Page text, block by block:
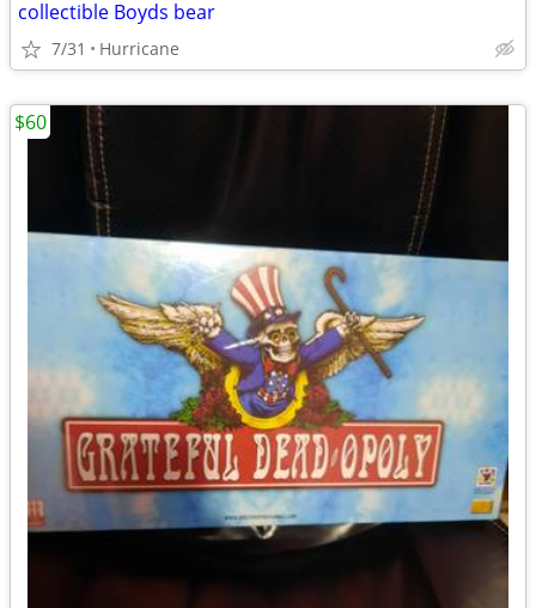
collectible Boyds bear
7/31 Hurricane
$60